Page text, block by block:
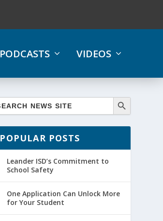
PODCASTS VIDEOS
POPULAR POSTS
Leander ISD’s Commitment to
School Safety
One Application Can Unlock More
for Your Student